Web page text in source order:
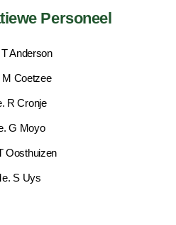
Personeel
Anderson
M Coetzee
R Cronje
G Moyo
Oosthuizen
S Uys